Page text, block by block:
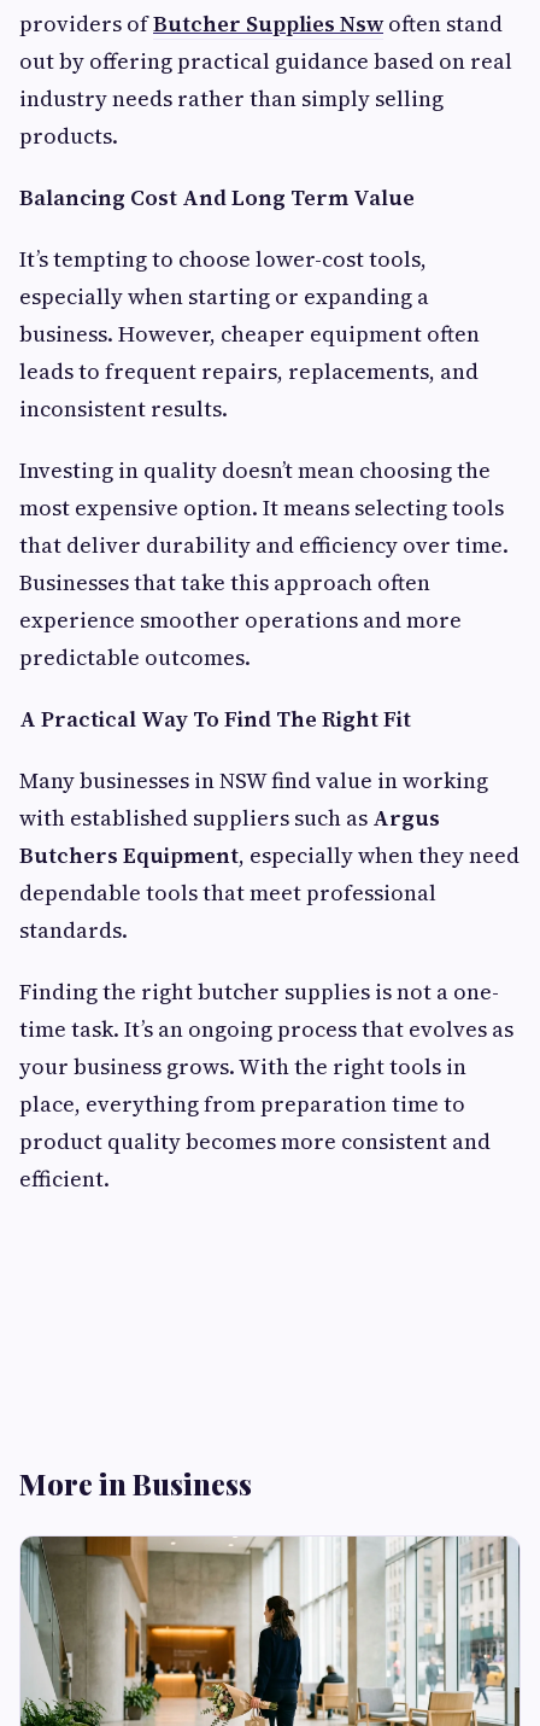
providers ofButcher Supplies Nswoften stand
out by offering practical guidance based on real
industry needs rather than simply selling
products.
Balancing Cost And Long Term Value
It’s tempting to choose lower-cost tools,
especially when starting or expanding a
business. However, cheaper equipment often
leads to frequent repairs, replacements, and
inconsistent results.
Investing in quality doesn’t mean choosing the
most expensive option. It means selecting tools
that deliver durability and efficiency over time.
Businesses that take this approach often
experience smoother operations and more
predictable outcomes.
A Practical Way To Find The Right Fit
Many businesses in NSW find value in working
with established suppliers such as Argus
Butchers Equipment, especially when they need
dependable tools that meet professional
standards.
Finding the right butcher supplies is not a one-
time task. It’s an ongoing process that evolves as
your business grows. With the right tools in
place, everything from preparation time to
product quality becomes more consistent and
efficient.
More in Business